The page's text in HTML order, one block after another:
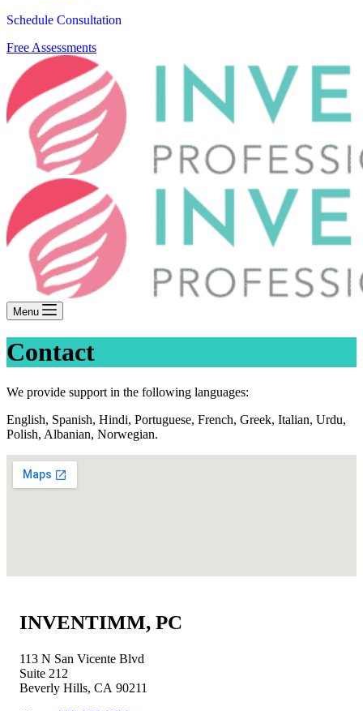
Schedule Consultation
Free Assessments
Menu
Contact
We provide support in the following languages:
English, Spanish, Hindi, Portuguese, French, Greek, Italian, Urdu,
Polish, Albanian, Norwegian.
INVENTIMM, PC
113 N San Vicente Blvd
Suite 212
Beverly Hills, CA 90211